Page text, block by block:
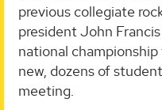
previous collegiate
president John
national
new, dozens of
meeting.